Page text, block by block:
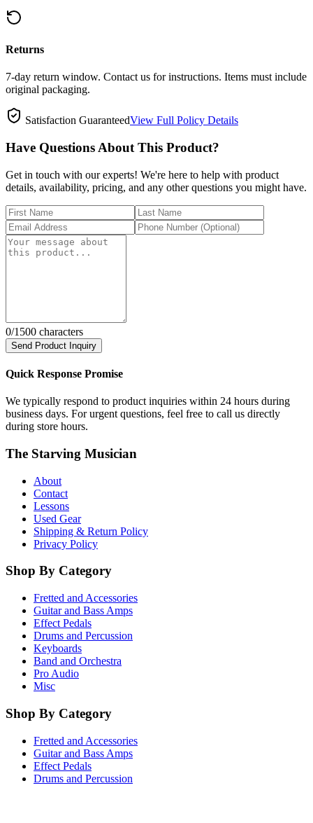
Returns
7-day return window. Contact us for instructions. Items must include
original packaging.
Satisfaction GuaranteedView Full Policy Details
Have Questions About This Product?
Get in touch with our experts! We're here to help with product
details, availability, pricing, and any other questions you might have.
0/1500 characters
Send Product Inquiry
Quick Response Promise
We typically respond to product inquiries within 24 hours during
business days. For urgent questions, feel free to call us directly
during store hours.
The Starving Musician
About
Contact
Lessons
Used Gear
Shipping & Return Policy
Privacy Policy
Shop By Category
Fretted and Accessories
Guitar and Bass Amps
Effect Pedals
Drums and Percussion
Keyboards
Band and Orchestra
Pro Audio
Misc
Shop By Category
Fretted and Accessories
Guitar and Bass Amps
Effect Pedals
Drums and Percussion